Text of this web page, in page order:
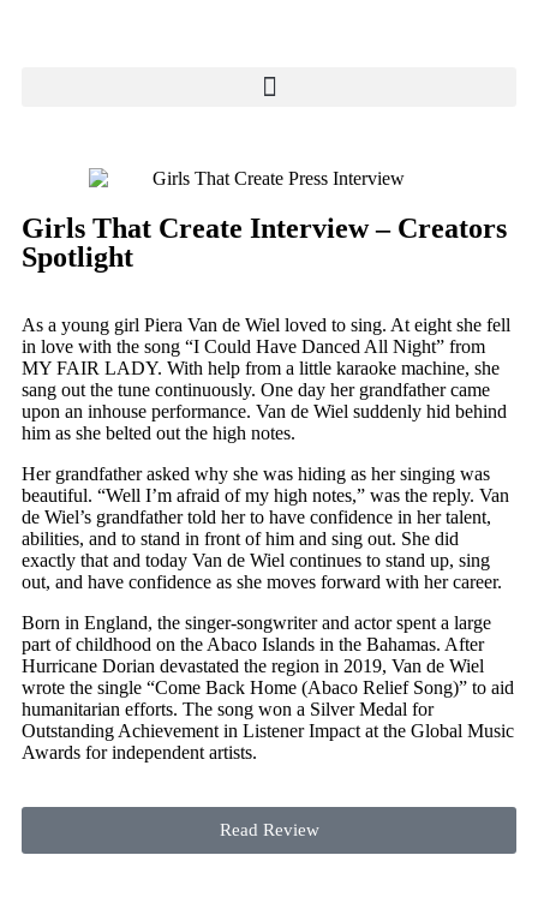
Girls That Create Interview – Creators
Spotlight
As a young girl Piera Van de Wiel loved to sing. At eight she fell
in love with the song “I Could Have Danced All Night” from
MY FAIR LADY. With help from a little karaoke machine, she
sang out the tune continuously. One day her grandfather came
upon an inhouse performance. Van de Wiel suddenly hid behind
him as she belted out the high notes.
Her grandfather asked why she was hiding as her singing was
beautiful. “Well I’m afraid of my high notes,” was the reply. Van
de Wiel’s grandfather told her to have confidence in her talent,
abilities, and to stand in front of him and sing out. She did
exactly that and today Van de Wiel continues to stand up, sing
out, and have confidence as she moves forward with her career.
Born in England, the singer-songwriter and actor spent a large
part of childhood on the Abaco Islands in the Bahamas. After
Hurricane Dorian devastated the region in 2019, Van de Wiel
wrote the single “Come Back Home (Abaco Relief Song)” to aid
humanitarian efforts. The song won a Silver Medal for
Outstanding Achievement in Listener Impact at the Global Music
Awards for independent artists.
Read Review